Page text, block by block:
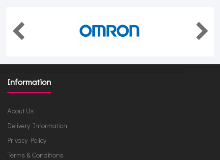
Information
About Us
Delivery Information
Privacy Policy
Terms & Conditions